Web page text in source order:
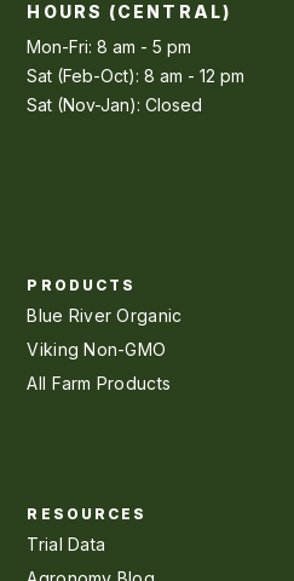
HOURS (CENTRAL)
Mon-Fri: 8 am - 5 pm
Sat (Feb-Oct): 8 am - 12 pm
Sat (Nov-Jan): Closed
PRODUCTS
Blue River Organic
Viking Non-GMO
All Farm Products
RESOURCES
Trial Data